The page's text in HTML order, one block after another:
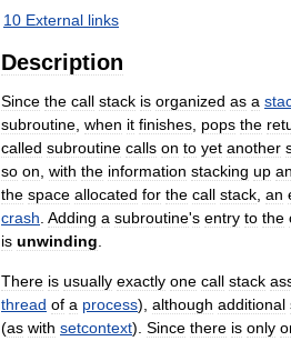
10 External links
Description
Since the call stack is organized as a
subroutine when it finishes pops the
called subroutine calls on to yet another
so on with the information stacking up
the space allocated for the call stack an
crash Adding a subroutine's entry to the
is unwinding
There is usually exactly one call stack
thread of a process), although additional
(as with setcontext). Since there is only